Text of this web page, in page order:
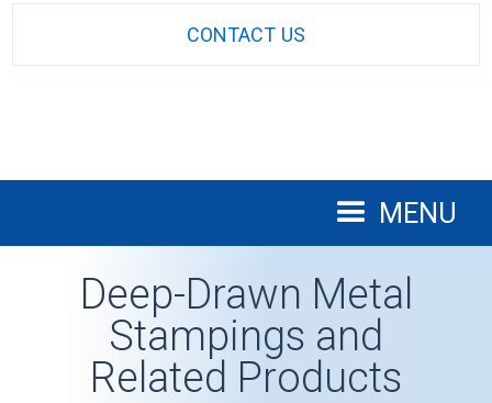
CONTACT US
MENU
Deep-Drawn Metal
Stampings and
Related Products